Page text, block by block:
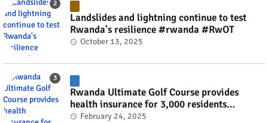
Landslides and lightning continue to test
Rwanda's resilience #rwanda #RwOT
October 13, 2025
Rwanda Ultimate Golf Course provides
health insurance for 3,000 residents
#rwanda #RwOT
February 24, 2025